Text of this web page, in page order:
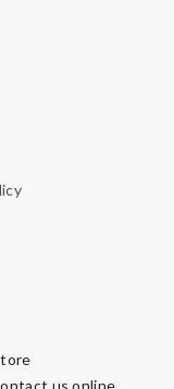
us online